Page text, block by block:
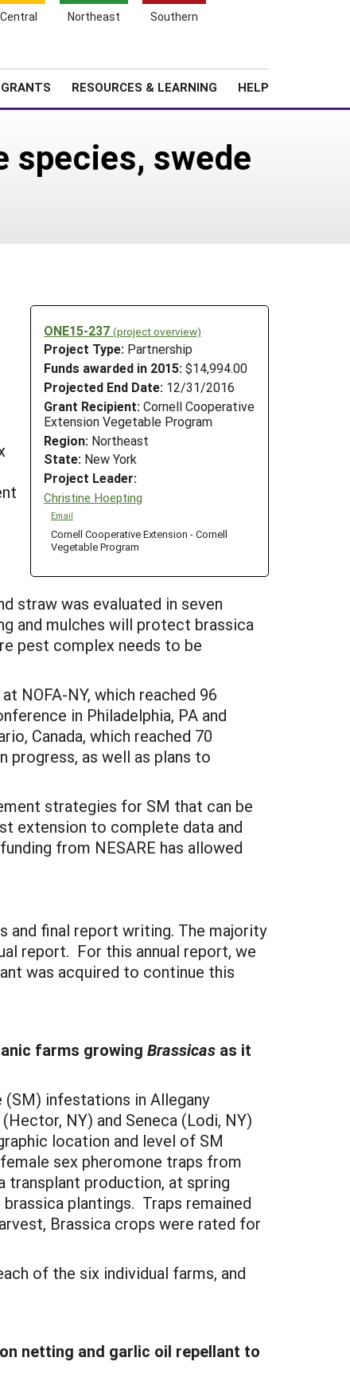
Northeast Southern
GRANTS RESOURCES & LEARNING HELP
species, swede
ONE15-237 (project overview)
Project Type: Partnership
Funds awarded in 2015: $14,994.00
Projected End Date: 12/31/2016
Grant Recipient: Cornell Cooperative
Extension Vegetable Program
Region: Northeast
State: New York
Project Leader:
Christine Hoepting
Email
Cornell Cooperative Extension - Cornell
Vegetable Program
straw was evaluated in seven
and mulches will protect brassica
pest complex needs to be
NOFA-NY, which reached 96
in Philadelphia, PA and
Canada, which reached 70
progress, as well as plans to
strategies for SM that can be
extension to complete data and
from NESARE has allowed
and final report writing. The majority
report. For this annual report, we
was acquired to continue this
farms growing Brassicas as it
infestations in Allegany
NY) and Seneca (Lodi, NY)
location and level of SM
sex pheromone traps from
transplant production, at spring
plantings. Traps remained
Brassica crops were rated for
of the six individual farms, and
netting and garlic oil repellant to